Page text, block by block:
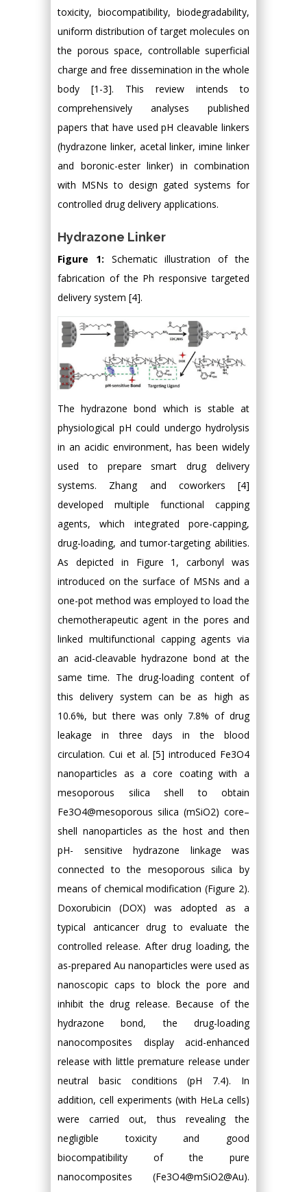
toxicity, biocompatibility, biodegradability,
uniform distribution of target molecules on
the porous space, controllable superficial
charge and free dissemination in the whole
body [1-3]. This review intends to
comprehensively analyses published
papers that have used pH cleavable linkers
(hydrazone linker, acetal linker, imine linker
and boronic-ester linker) in combination
with MSNs to design gated systems for
controlled drug delivery applications.
Hydrazone Linker
Figure 1: Schematic illustration of the
fabrication of the Ph responsive targeted
delivery system [4].
The hydrazone bond which is stable at
physiological pH could undergo hydrolysis
in an acidic environment, has been widely
used to prepare smart drug delivery
systems. Zhang and coworkers [4]
developed multiple functional capping
agents, which integrated pore-capping,
drug-loading, and tumor-targeting abilities.
As depicted in Figure 1, carbonyl was
introduced on the surface of MSNs and a
one-pot method was employed to load the
chemotherapeutic agent in the pores and
linked multifunctional capping agents via
an acid-cleavable hydrazone bond at the
same time. The drug-loading content of
this delivery system can be as high as
10.6%, but there was only 7.8% of drug
leakage in three days in the blood
circulation. Cui et al. [5] introduced Fe3O4
nanoparticles as a core coating with a
mesoporous silica shell to obtain
Fe3O4@mesoporous silica (mSiO2) core–
shell nanoparticles as the host and then
pH- sensitive hydrazone linkage was
connected to the mesoporous silica by
means of chemical modification (Figure 2).
Doxorubicin (DOX) was adopted as a
typical anticancer drug to evaluate the
controlled release. After drug loading, the
as-prepared Au nanoparticles were used as
nanoscopic caps to block the pore and
inhibit the drug release. Because of the
hydrazone bond, the drug-loading
nanocomposites display acid-enhanced
release with little premature release under
neutral basic conditions (pH 7.4). In
addition, cell experiments (with HeLa cells)
were carried out, thus revealing the
negligible toxicity and good
biocompatibility of the pure
nanocomposites (Fe3O4@mSiO2@Au).